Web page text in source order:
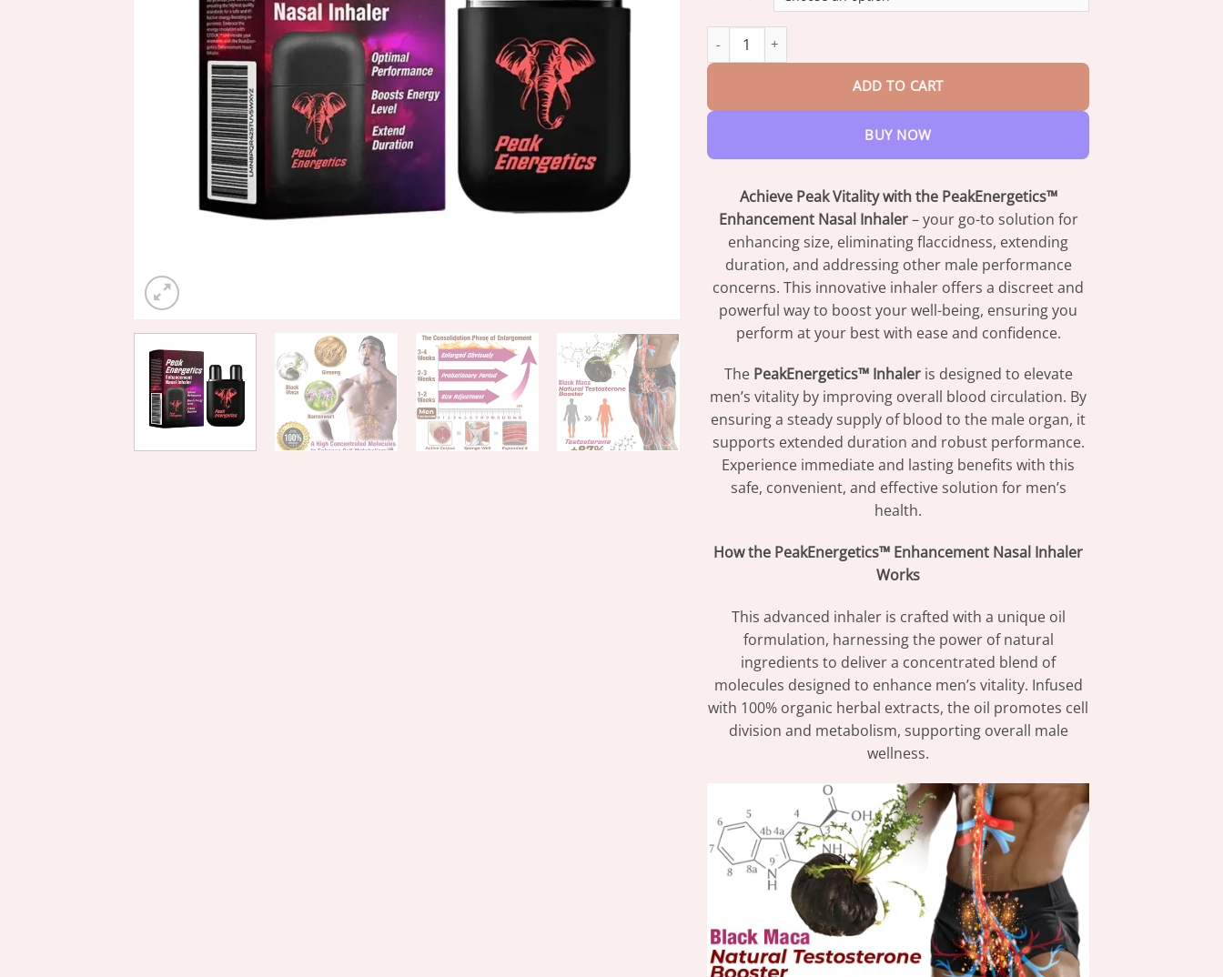
through
PeakEnergetics Enhancement Nasal Inhaler quantity
ADD TO CART
BUY NOW
Achieve Peak Vitality with the PeakEnergetics™
Enhancement Nasal Inhaler– your go-to solution for
enhancing size, eliminating flaccidness, extending
duration, and addressing other male performance
concerns. This innovative inhaler offers a discreet and
powerful way to boost your well-being, ensuring you
perform at your best with ease and confidence.
The PeakEnergetics™ Inhaleris designed to elevate
men’s vitality by improving overall blood circulation. By
ensuring a steady supply of blood to the male organ, it
supports extended duration and robust performance.
Experience immediate and lasting benefits with this
safe, convenient, and effective solution for men’s
health.
How the PeakEnergetics™ Enhancement Nasal Inhaler
Works
This advanced inhaler is crafted with a unique oil
formulation, harnessing the power of natural
ingredients to deliver a concentrated blend of
molecules designed to enhance men’s vitality. Infused
with 100% organic herbal extracts, the oil promotes cell
division and metabolism, supporting overall male
wellness.